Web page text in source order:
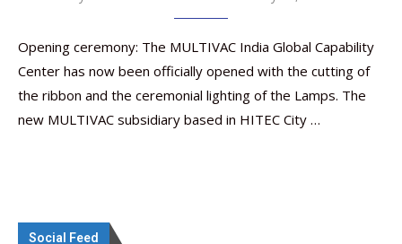
Opening ceremony: The MULTIVAC India Global Capability
Center has now been officially opened with the cutting of
the ribbon and the ceremonial lighting of the Lamps. The
new MULTIVAC subsidiary based in HITEC City …
Social Feed